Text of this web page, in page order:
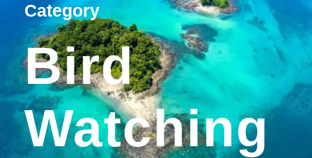
Category
Bird
Watching